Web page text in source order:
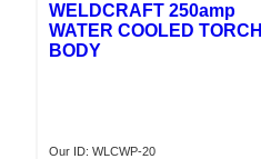
WELDCRAFT 250amp
WATER COOLED TORCH
BODY
Our ID: WLCWP-20